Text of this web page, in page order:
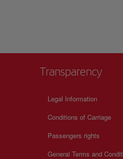
Transparency
Legal Information
Conditions of Carriage
Passengers rights
General Terms and